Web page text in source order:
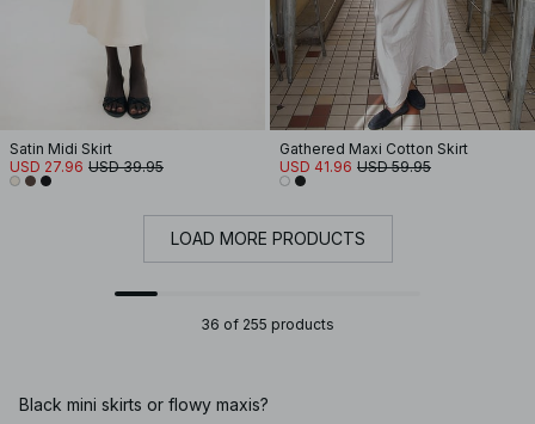
Satin Midi Skirt
USD 27.96 USD 39.95
Gathered Maxi Cotton Skirt
USD 41.96 USD 59.95
LOAD MORE PRODUCTS
36 of 255 products
Black mini skirts or flowy maxis?